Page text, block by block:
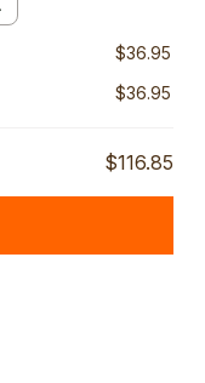
$36.95
$36.95
$116.85